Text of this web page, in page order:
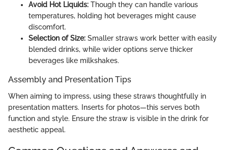
Avoid Hot Liquids: Though they can handle various
temperatures, holding hot beverages might cause
discomfort.
Selection of Size: Smaller straws work better with easily
blended drinks, while wider options serve thicker
beverages like milkshakes.
Assembly and Presentation Tips
When aiming to impress, using these straws thoughtfully in
presentation matters. Inserts for photos—this serves both
function and style. Ensure the straw is visible in the drink for
aesthetic appeal.